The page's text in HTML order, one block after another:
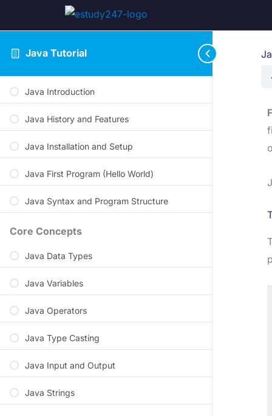
Java Tutorial
Java Introduction
Java History and Features
Java Installation and Setup
Java First Program (Hello World)
Java Syntax and Program Structure
Core Concepts
Java Data Types
Java Variables
Java Operators
Java Type Casting
Java Input and Output
Java Strings